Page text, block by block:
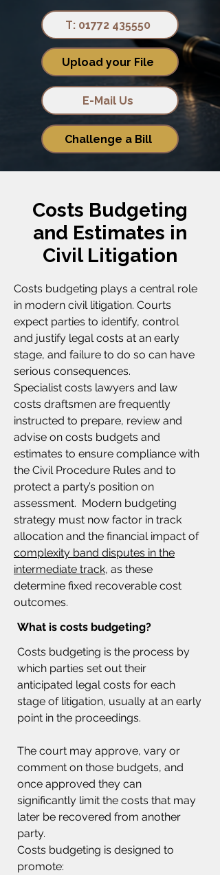
T: 01772 435550
Upload your File
E-Mail Us
Challenge a Bill
Costs Budgeting
and Estimates in
Civil Litigation
Costs budgeting plays a central role
in modern civil litigation. Courts
expect parties to identify, control
and justify legal costs at an early
stage, and failure to do so can have
serious consequences.
Specialist costs lawyers and law
costs draftsmen are frequently
instructed to prepare, review and
advise on costs budgets and
estimates to ensure compliance with
the Civil Procedure Rules and to
protect a party’s position on
assessment. Modern budgeting
strategy must now factor in track
allocation and the financial impact of
complexity band disputes in the
intermediate track, as these
determine fixed recoverable cost
outcomes.
What is costs budgeting?
Costs budgeting is the process by
which parties set out their
anticipated legal costs for each
stage of litigation, usually at an early
point in the proceedings.
The court may approve, vary or
comment on those budgets, and
once approved they can
significantly limit the costs that may
later be recovered from another
party.
Costs budgeting is designed to
promote: